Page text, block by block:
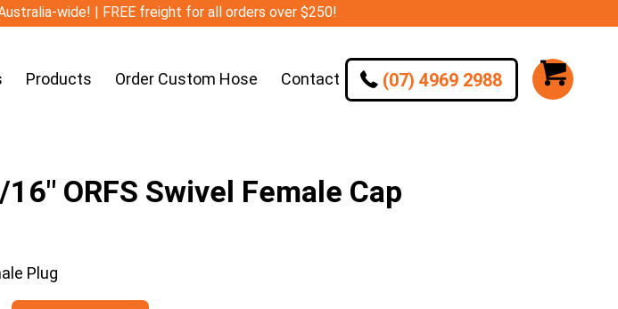
wide! | FREE freight for all orders over $250!
Products Order Custom Hose Contact (07) 4969 2988
ORFS Swivel Female Cap
Plug